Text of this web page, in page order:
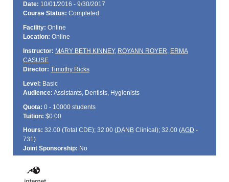
Date: 10/01/2016 - 9/30/2017
Course Status: Completed
Facility: Online
Location: Online
Instructor: MARY BETH KINNEY, ROYANN ROYER, ERMA
CASUSE
Director: Timothy Ricks
Level: Basic
Audience: Assistants, Dentists, Hygienists
Quota: 0 - 10000 students
Tuition: $0.00
Hours: 32.00 (Total CDE); 32.00 (DANBClinical); 32.00 (AGD -
731)
Joint Sponsorship: No